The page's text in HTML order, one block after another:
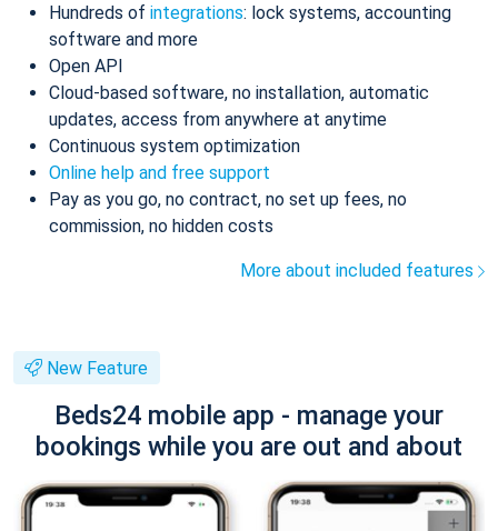
Hundreds of integrations: lock systems, accounting
software and more
Open API
Cloud-based software, no installation, automatic
updates, access from anywhere at anytime
Continuous system optimization
Online help and free support
Pay as you go, no contract, no set up fees, no
commission, no hidden costs
More about included features
New Feature
Beds24 mobile app - manage your
bookings while you are out and about